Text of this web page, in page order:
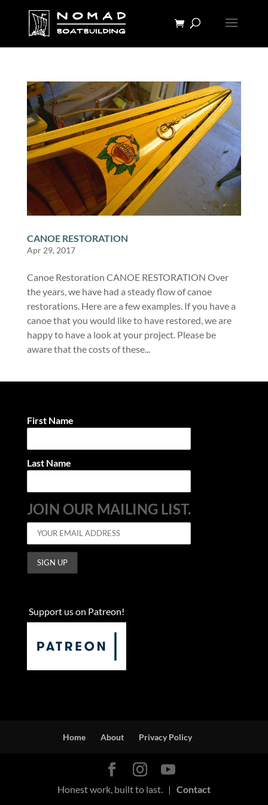
CANOE RESTORATION
Apr 29, 2017
Canoe Restoration CANOE RESTORATION Over
the years, we have had a steady flow of canoe
restorations. Here are a few examples. If you have a
canoe that you would like to have restored, we are
happy to have a look at your project. Please be
aware that the costs of these...
First Name
Last Name
JOIN OUR MAILING LIST.
Support us on Patreon!
Home About Privacy Policy
Honest work, built to last. | Contact